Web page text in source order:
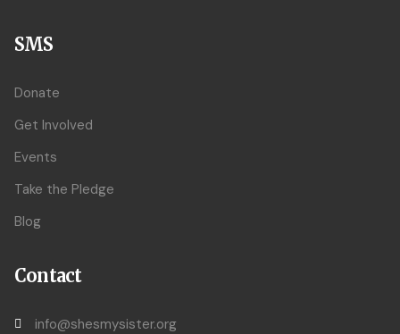
SMS
Donate
Get Involved
Events
Take the Pledge
Blog
Contact
info@shesmysister.org